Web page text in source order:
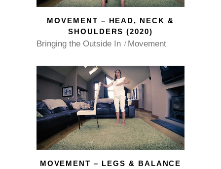
MOVEMENT – HEAD, NECK &
SHOULDERS (2020)
Bringing the Outside In Movement
MOVEMENT – LEGS & BALANCE